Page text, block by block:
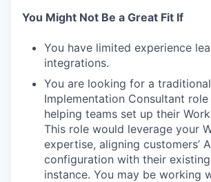
You Might Not Be a Great Fit If
You have limited experience
integrations.
You are looking for a
Implementation Consultant
helping teams set up their
This role would leverage your
expertise, aligning customers’
configuration with their
instance. You may be working